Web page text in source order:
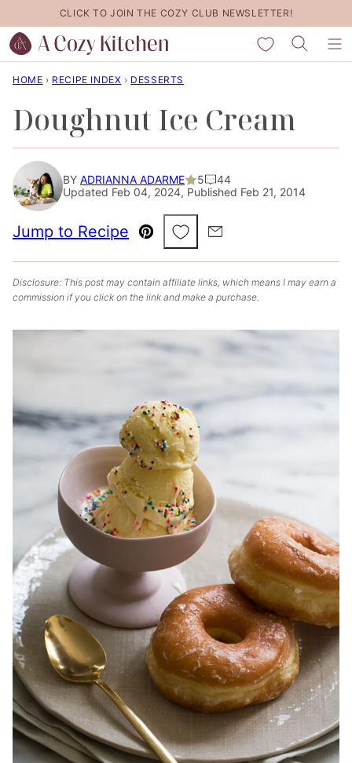
to
content
CLICK TO JOIN THE COZY CLUB NEWSLETTER!
My Favorites
HOME › RECIPE INDEX › DESSERTS
Doughnut Ice Cream
BY ADRIANNA ADARME 5
44
Updated Feb 04, 2024, Published Feb 21, 2014
Jump to Recipe
Pin
Save to Favorites
Email
Disclosure: This post may contain affiliate links, which means I may earn a
commission if you click on the link and make a purchase.